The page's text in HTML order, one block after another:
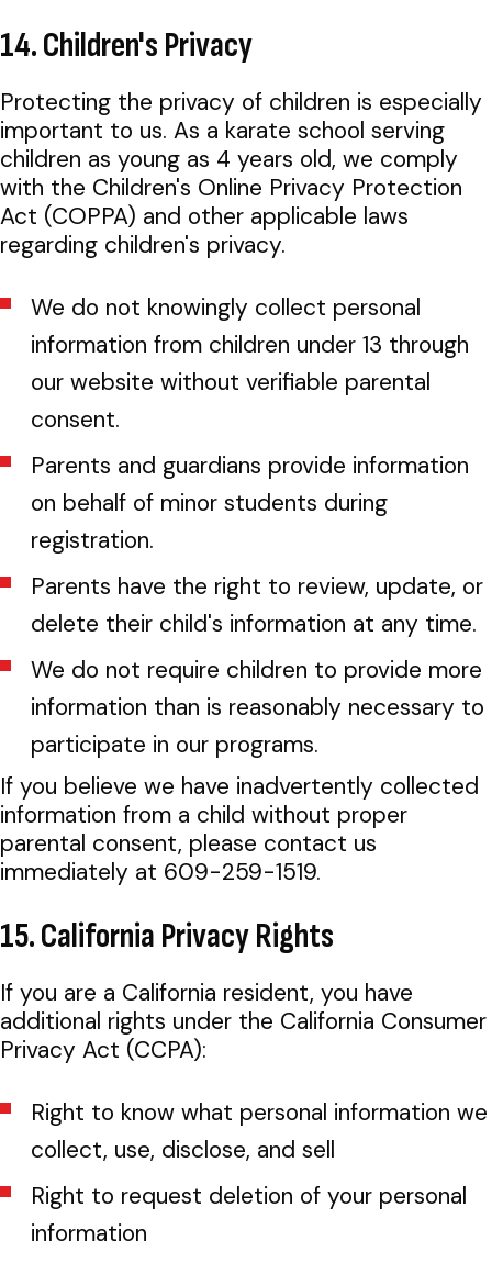
14. Children's Privacy
Protecting the privacy of children is especially
important to us. As a karate school serving
children as young as 4 years old, we comply
with the Children's Online Privacy Protection
Act (COPPA) and other applicable laws
regarding children's privacy.
We do not knowingly collect personal
information from children under 13 through
our website without verifiable parental
consent.
Parents and guardians provide information
on behalf of minor students during
registration.
Parents have the right to review, update, or
delete their child's information at any time.
We do not require children to provide more
information than is reasonably necessary to
participate in our programs.
If you believe we have inadvertently collected
information from a child without proper
parental consent, please contact us
immediately at 609-259-1519.
15. California Privacy Rights
If you are a California resident, you have
additional rights under the California Consumer
Privacy Act (CCPA):
Right to know what personal information we
collect, use, disclose, and sell
Right to request deletion of your personal
information